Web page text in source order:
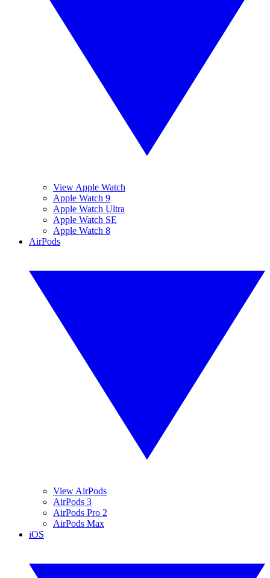
View Apple Watch
Apple Watch 9
Apple Watch Ultra
Apple Watch SE
Apple Watch 8
AirPods
View AirPods
AirPods 3
AirPods Pro 2
AirPods Max
iOS